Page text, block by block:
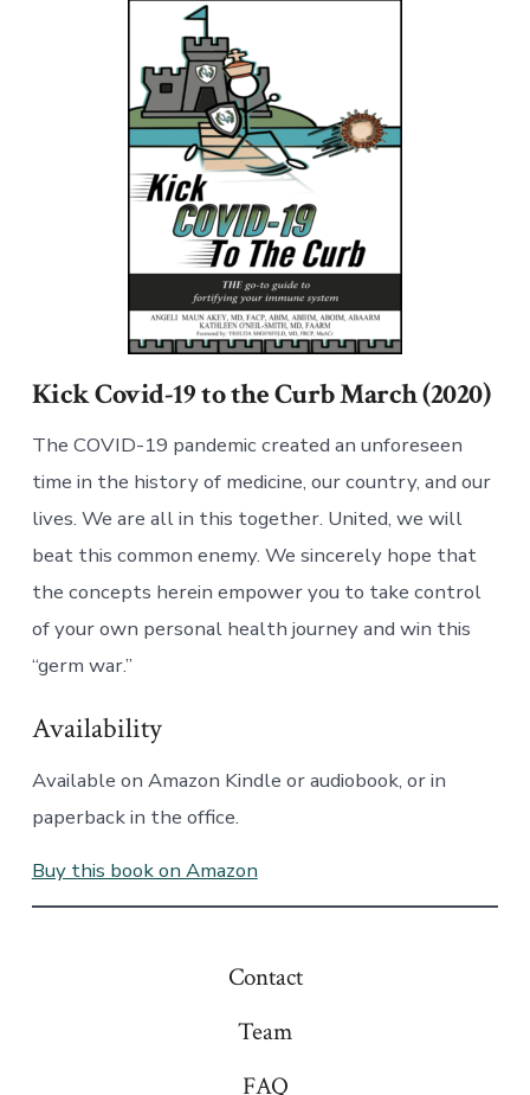
Kick Covid-19 to the Curb March (2020)
The COVID-19 pandemic created an unforeseen
time in the history of medicine, our country, and our
lives. We are all in this together. United, we will
beat this common enemy. We sincerely hope that
the concepts herein empower you to take control
of your own personal health journey and win this
“germ war.”
Availability
Available on Amazon Kindle or audiobook, or in
paperback in the office.
Buy this book on Amazon
Contact
Team
FAQ